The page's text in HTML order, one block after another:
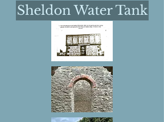
Sheldon Water Tank